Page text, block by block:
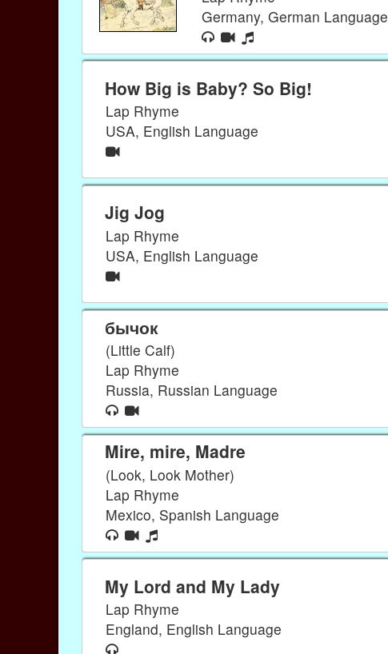
Germany, German Language
How Big is Baby? So Big!
Lap Rhyme
USA, English Language
Jig Jog
Lap Rhyme
USA, English Language
бычок
(Little Calf)
Lap Rhyme
Russia, Russian Language
Mire, mire, Madre
(Look, Look Mother)
Lap Rhyme
Mexico, Spanish Language
My Lord and My Lady
Lap Rhyme
England, English Language